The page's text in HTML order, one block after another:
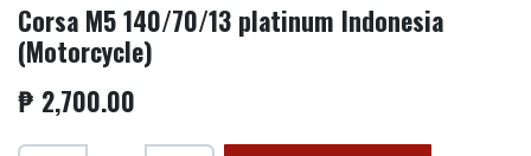
Corsa M5 140/70/13 platinum Indonesia
(Motorcycle)
₱ 2,700.00